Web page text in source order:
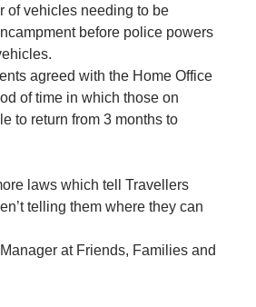
of vehicles needing to be
before police powers
agreed with the Home Office
of time in which those on
to return from 3 months to
laws which tell Travellers
telling them where they can
at Friends, Families and